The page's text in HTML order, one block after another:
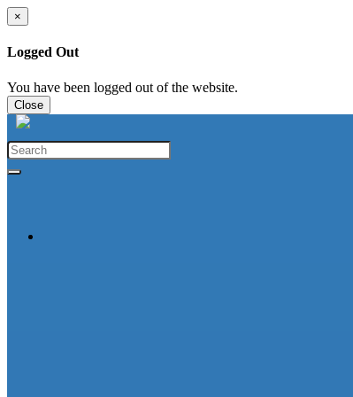
×
Logged Out
You have been logged out of the website.
Close